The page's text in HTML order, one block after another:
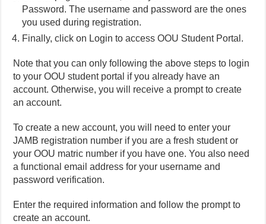
Password. The username and password are the ones
you used during registration.
Finally, click on Login to access OOU Student Portal.
Note that you can only following the above steps to login
to your OOU student portal if you already have an
account. Otherwise, you will receive a prompt to create
an account.
To create a new account, you will need to enter your
JAMB registration number if you are a fresh student or
your OOU matric number if you have one. You also need
a functional email address for your username and
password verification.
Enter the required information and follow the prompt to
create an account.